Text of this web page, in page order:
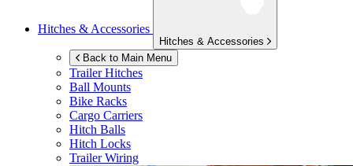
Hitches & Accessories
Hitches & Accessories
Back to Main Menu
Trailer Hitches
Ball Mounts
Bike Racks
Cargo Carriers
Hitch Balls
Hitch Locks
Trailer Wiring